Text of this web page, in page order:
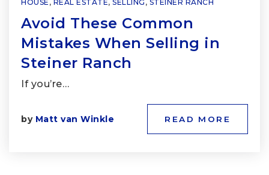
HOUSE , REAL ESTATE, SELLING , STEINER RANCH
Avoid These Common
Mistakes When Selling in
Steiner Ranch
If you’re…
by Matt van Winkle READ MORE